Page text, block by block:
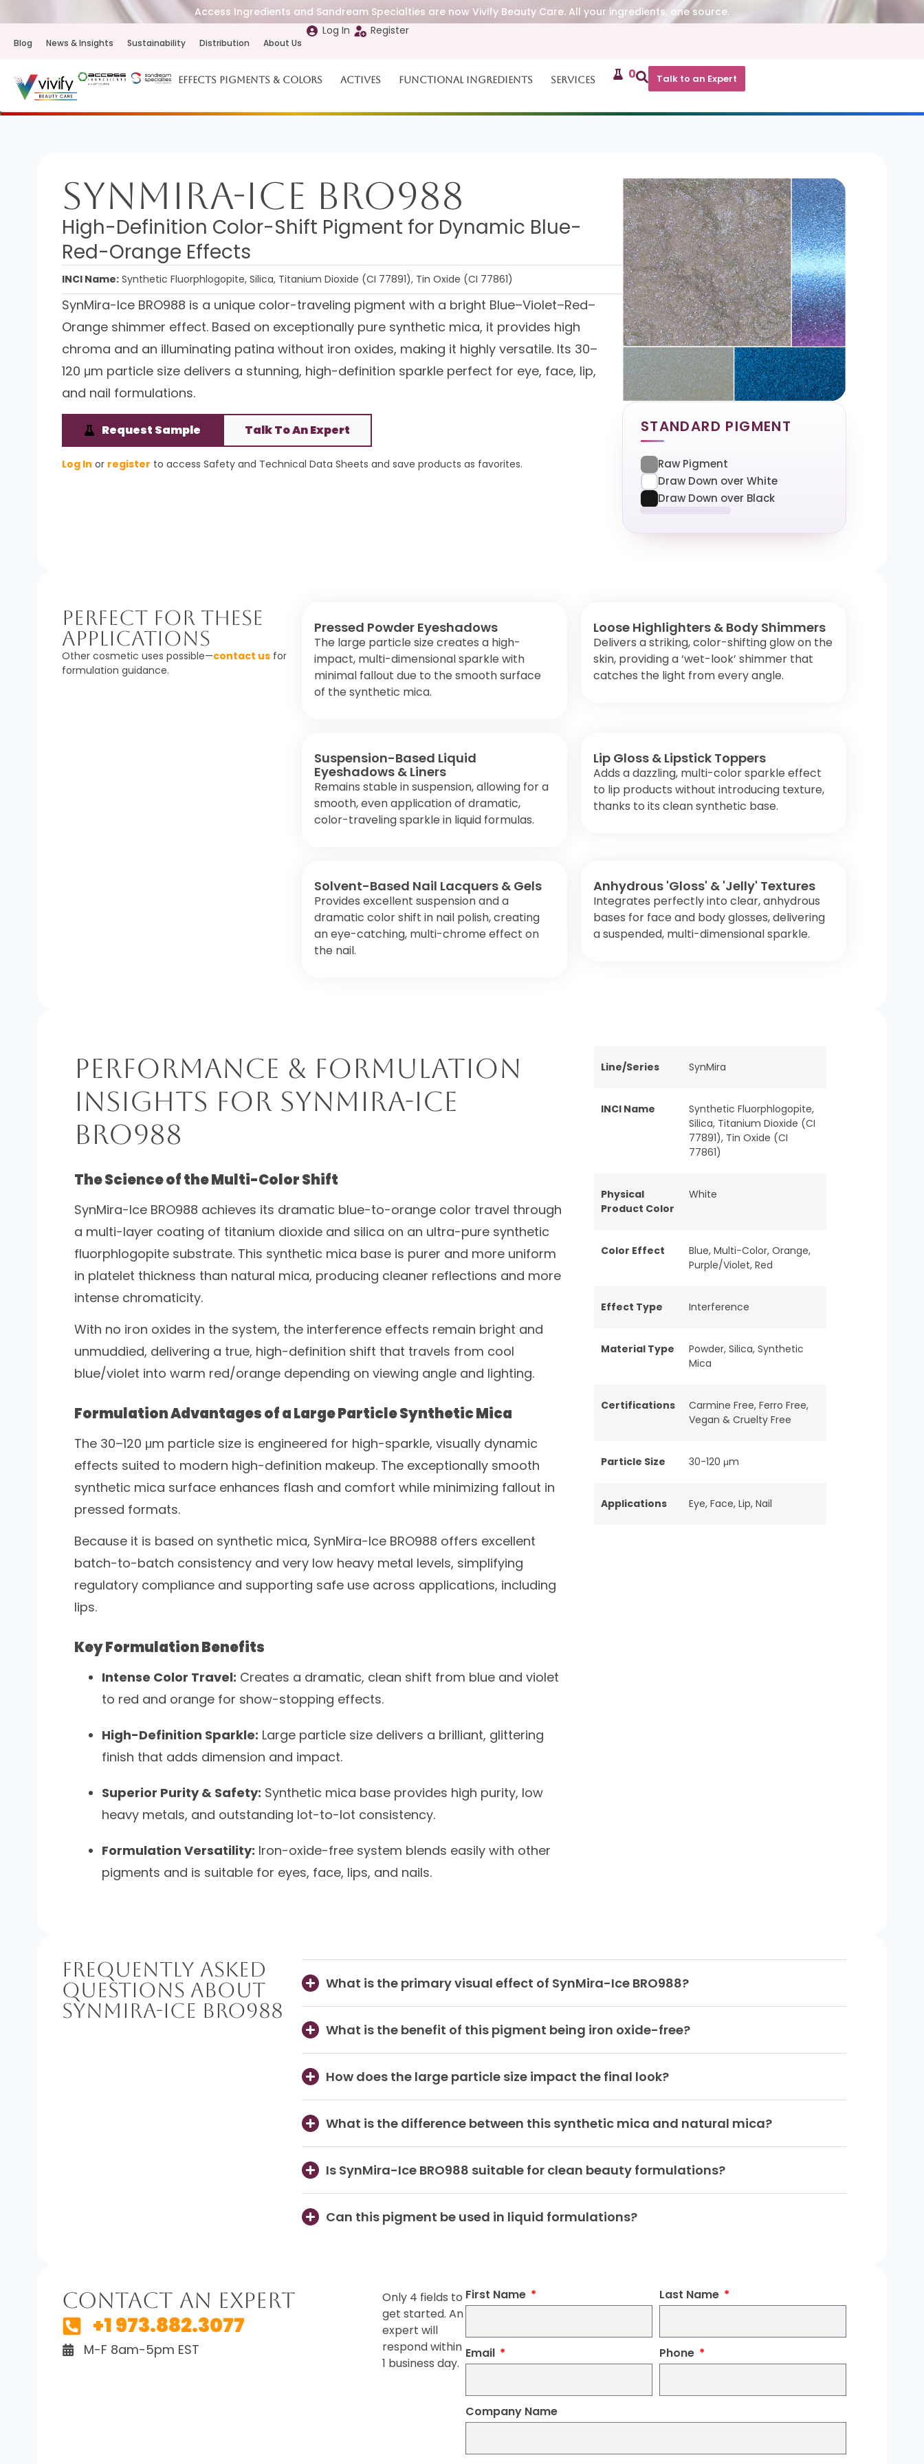
Access Ingredients and Sandream Specialties are now Vivify Beauty Care. All your ingredients, one source.
Blog News & Insights Sustainability Distribution About Us
Log In Register
Effects Pigments & Colors Actives Functional Ingredients Services 0 Talk to an Expert
SynMira-Ice BRO988
High-Definition Color-Shift Pigment for Dynamic Blue-
Red-Orange Effects
INCI Name: Synthetic Fluorphlogopite, Silica, Titanium Dioxide (CI 77891), Tin Oxide (CI 77861)
SynMira-Ice BRO988 is a unique color-traveling pigment with a bright Blue–Violet–Red–
Orange shimmer effect. Based on exceptionally pure synthetic mica, it provides high
chroma and an illuminating patina without iron oxides, making it highly versatile. Its 30–
120 μm particle size delivers a stunning, high-definition sparkle perfect for eye, face, lip,
and nail formulations.
Request Sample Talk To An Expert
Log In or register to access Safety and Technical Data Sheets and save products as favorites.
STANDARD PIGMENT
Raw Pigment
Draw Down over White
Draw Down over Black
Perfect For These
Applications
Other cosmetic uses possible—contact us for
formulation guidance.
Pressed Powder Eyeshadows
The large particle size creates a high-
impact, multi-dimensional sparkle with
minimal fallout due to the smooth surface
of the synthetic mica.
Loose Highlighters & Body Shimmers
Delivers a striking, color-shifting glow on the
skin, providing a ‘wet-look’ shimmer that
catches the light from every angle.
Suspension-Based Liquid
Eyeshadows & Liners
Remains stable in suspension, allowing for a
smooth, even application of dramatic,
color-traveling sparkle in liquid formulas.
Lip Gloss & Lipstick Toppers
Adds a dazzling, multi-color sparkle effect
to lip products without introducing texture,
thanks to its clean synthetic base.
Solvent-Based Nail Lacquers & Gels
Provides excellent suspension and a
dramatic color shift in nail polish, creating
an eye-catching, multi-chrome effect on
the nail.
Anhydrous 'Gloss' & 'Jelly' Textures
Integrates perfectly into clear, anhydrous
bases for face and body glosses, delivering
a suspended, multi-dimensional sparkle.
Performance & Formulation
Insights for SynMira-Ice
BRO988
The Science of the Multi-Color Shift
SynMira-Ice BRO988 achieves its dramatic blue-to-orange color travel through
a multi-layer coating of titanium dioxide and silica on an ultra-pure synthetic
fluorphlogopite substrate. This synthetic mica base is purer and more uniform
in platelet thickness than natural mica, producing cleaner reflections and more
intense chromaticity.
With no iron oxides in the system, the interference effects remain bright and
unmuddied, delivering a true, high-definition shift that travels from cool
blue/violet into warm red/orange depending on viewing angle and lighting.
Formulation Advantages of a Large Particle Synthetic Mica
The 30–120 μm particle size is engineered for high-sparkle, visually dynamic
effects suited to modern high-definition makeup. The exceptionally smooth
synthetic mica surface enhances flash and comfort while minimizing fallout in
pressed formats.
Because it is based on synthetic mica, SynMira-Ice BRO988 offers excellent
batch-to-batch consistency and very low heavy metal levels, simplifying
regulatory compliance and supporting safe use across applications, including
lips.
Key Formulation Benefits
Intense Color Travel: Creates a dramatic, clean shift from blue and violet
to red and orange for show-stopping effects.
High-Definition Sparkle: Large particle size delivers a brilliant, glittering
finish that adds dimension and impact.
Superior Purity & Safety: Synthetic mica base provides high purity, low
heavy metals, and outstanding lot-to-lot consistency.
Formulation Versatility: Iron-oxide-free system blends easily with other
pigments and is suitable for eyes, face, lips, and nails.
Line/Series SynMira
INCI Name
Synthetic Fluorphlogopite,
Silica, Titanium Dioxide (CI
77891), Tin Oxide (CI
77861)
Physical
Product Color
White
Color Effect Blue, Multi-Color, Orange,
Purple/Violet, Red
Effect Type Interference
Material Type Powder, Silica, Synthetic
Mica
Certifications Carmine Free, Ferro Free,
Vegan & Cruelty Free
Particle Size 30-120 μm
Applications Eye, Face, Lip, Nail
Frequently Asked
Questions About
SynMira-Ice BRO988
What is the primary visual effect of SynMira-Ice BRO988?
What is the benefit of this pigment being iron oxide-free?
How does the large particle size impact the final look?
What is the difference between this synthetic mica and natural mica?
Is SynMira-Ice BRO988 suitable for clean beauty formulations?
Can this pigment be used in liquid formulations?
Contact An Expert
+1 973.882.3077
M-F 8am-5pm EST
Only 4 fields to
get started. An
expert will
respond within
1 business day.
First Name Last Name
Email Phone
Company Name